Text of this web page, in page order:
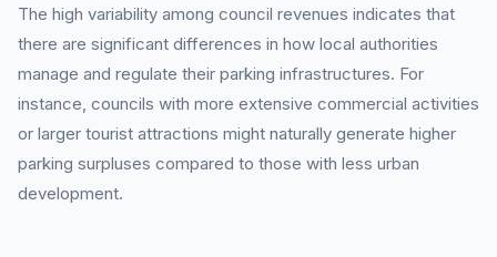
The high variability among council revenues indicates that
there are significant differences in how local authorities
manage and regulate their parking infrastructures. For
instance, councils with more extensive commercial activities
or larger tourist attractions might naturally generate higher
parking surpluses compared to those with less urban
development.